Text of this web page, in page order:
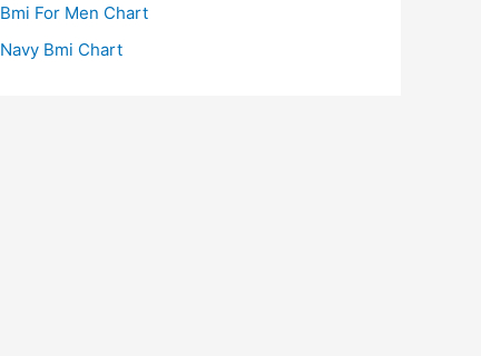
Bmi For Men Chart
Navy Bmi Chart